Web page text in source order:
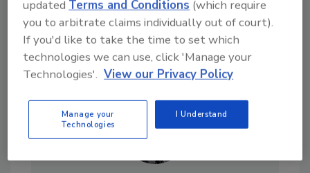
updatedTerms and Conditions (which require
you to arbitrate claims individually out of court).
If you'd like to take the time to set which
technologies we can use, click 'Manage your
Technologies'. View our Privacy Policy
Manage your
Technologies
I Understand